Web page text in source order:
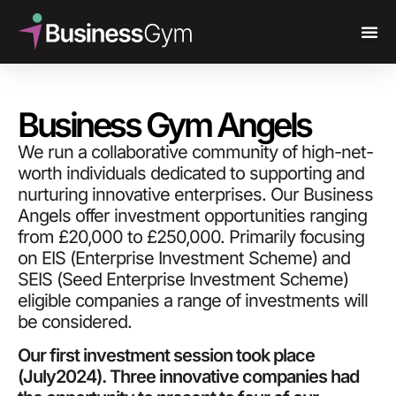
Business Gym Angels
We run a collaborative community of high-net-
worth individuals dedicated to supporting and
nurturing innovative enterprises. Our Business
Angels offer investment opportunities ranging
from £20,000 to £250,000. Primarily focusing
on EIS (Enterprise Investment Scheme) and
SEIS (Seed Enterprise Investment Scheme)
eligible companies a range of investments will
be considered.
Our first investment session took place
(July2024). Three innovative companies had